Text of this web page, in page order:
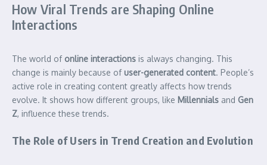
How Viral Trends are Shaping Online
Interactions
The world of online interactions is always changing. This
change is mainly because ofuser-generated content. People’s
active role in creating content greatly affects how trends
evolve. It shows how different groups, like Millennials and Gen
Z, influence these trends.
The Role of Users in Trend Creation and Evolution